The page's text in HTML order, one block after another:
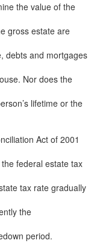
the value of the
gross estate are
debts and mortgages
Nor does the
lifetime or the
Act of 2001
federal estate tax
tax rate gradually
the
period.